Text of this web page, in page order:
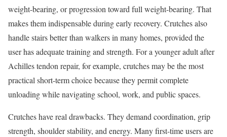
weight-bearing, or progression toward full weight-bearing. That
makes them indispensable during early recovery. Crutches also
handle stairs better than walkers in many homes, provided the
user has adequate training and strength. For a younger adult after
Achilles tendon repair, for example, crutches may be the most
practical short-term choice because they permit complete
unloading while navigating school, work, and public spaces.
Crutches have real drawbacks. They demand coordination, grip
strength, shoulder stability, and energy. Many first-time users are